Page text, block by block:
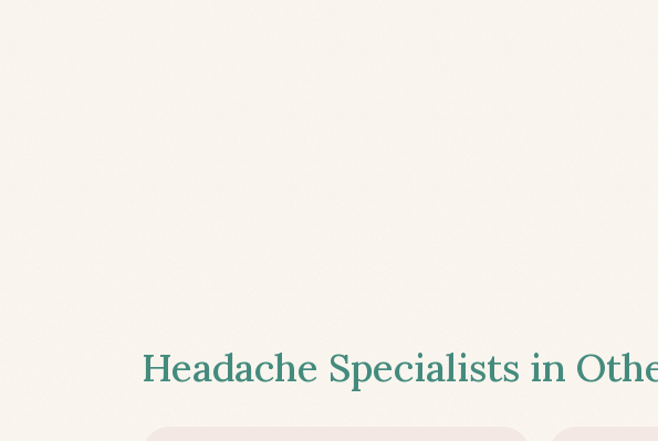
Headache Specialists in